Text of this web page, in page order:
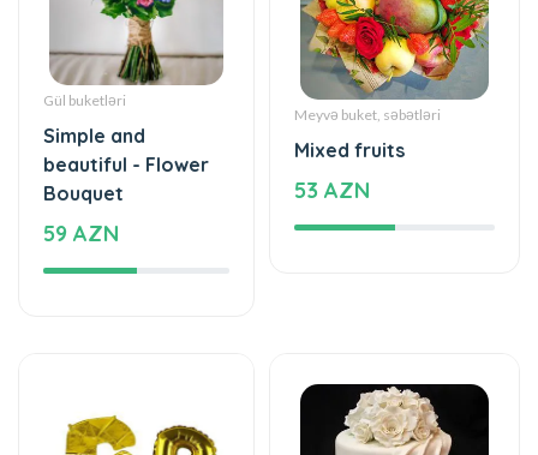
Gül buketləri
Simple and
beautiful - Flower
Bouquet
59 AZN
Meyvə buket, səbətləri
Mixed fruits
53 AZN